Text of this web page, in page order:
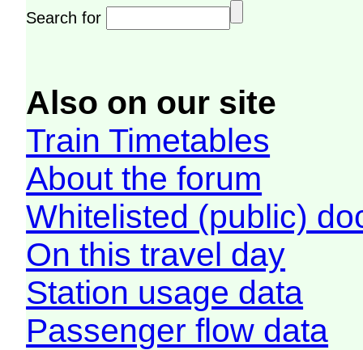
Search for
Also on our site
Train Timetables
About the forum
Whitelisted (public)
On this travel day
Station usage data
Passenger flow data